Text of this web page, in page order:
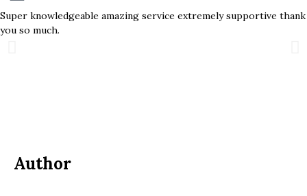
Super knowledgeable amazing service extremely supportive thank
you so much.
Author